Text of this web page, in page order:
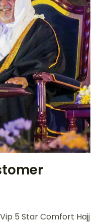
5 Star Comfort Hajj